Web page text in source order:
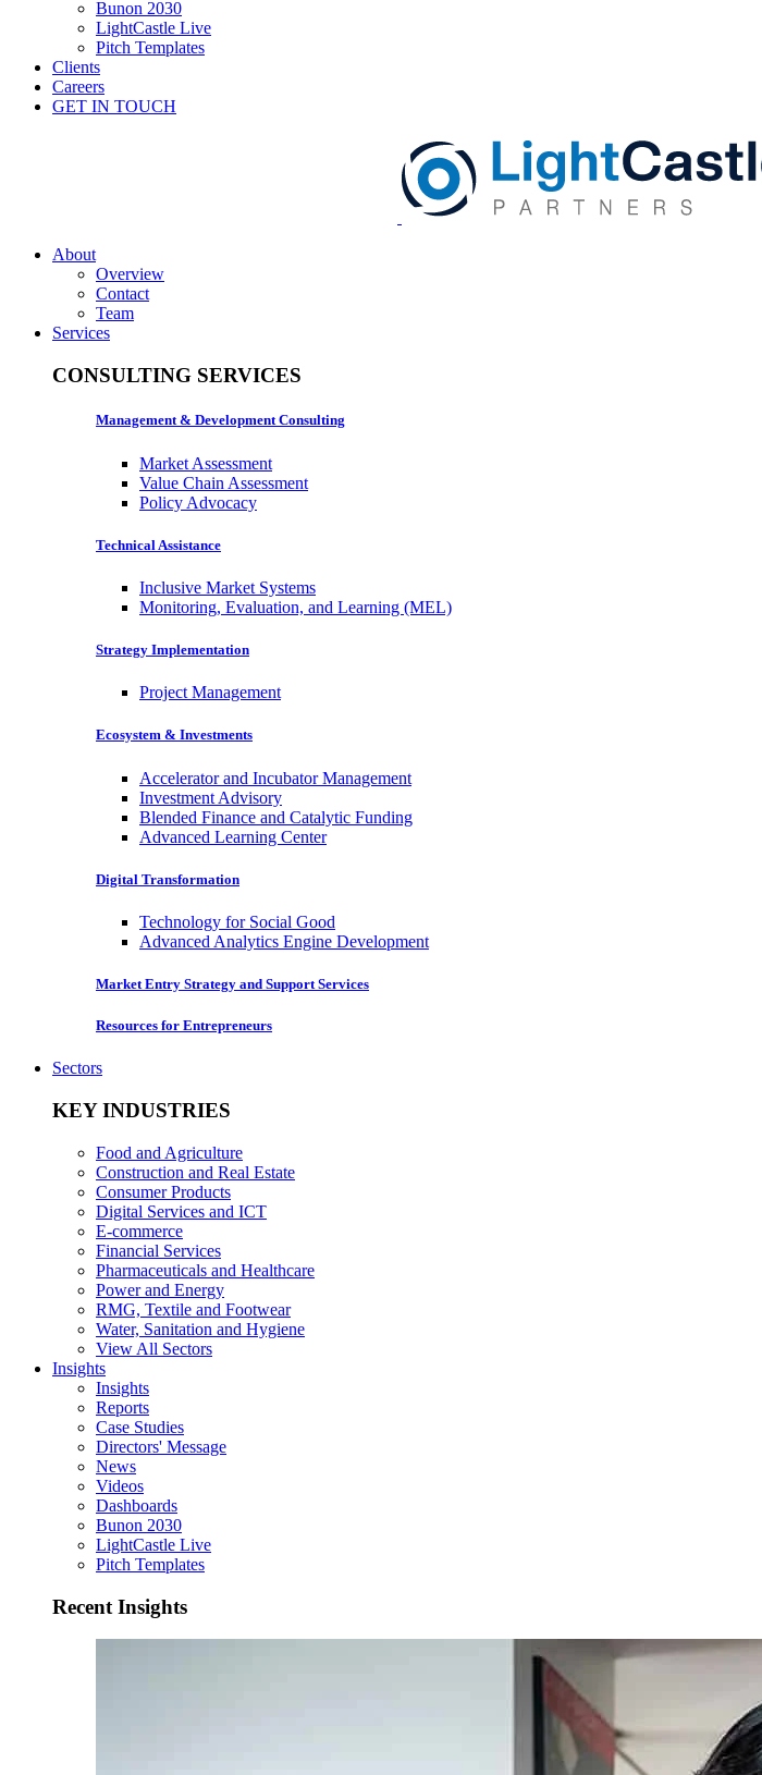
Bunon 2030
LightCastle Live
Pitch Templates
Clients
Careers
GET IN TOUCH
About
Overview
Contact
Team
Services
CONSULTING SERVICES
Management & Development Consulting
Market Assessment
Value Chain Assessment
Policy Advocacy
Technical Assistance
Inclusive Market Systems
Monitoring, Evaluation, and Learning (MEL)
Strategy Implementation
Project Management
Ecosystem & Investments
Accelerator and Incubator Management
Investment Advisory
Blended Finance and Catalytic Funding
Advanced Learning Center
Digital Transformation
Technology for Social Good
Advanced Analytics Engine Development
Market Entry Strategy and Support Services
Resources for Entrepreneurs
Sectors
KEY INDUSTRIES
Food and Agriculture
Construction and Real Estate
Consumer Products
Digital Services and ICT
E-commerce
Financial Services
Pharmaceuticals and Healthcare
Power and Energy
RMG, Textile and Footwear
Water, Sanitation and Hygiene
View All Sectors
Insights
Insights
Reports
Case Studies
Directors' Message
News
Videos
Dashboards
Bunon 2030
LightCastle Live
Pitch Templates
Recent Insights